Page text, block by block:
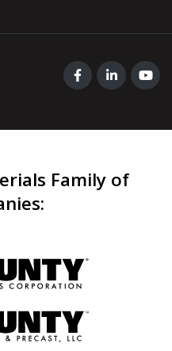
Family of
: